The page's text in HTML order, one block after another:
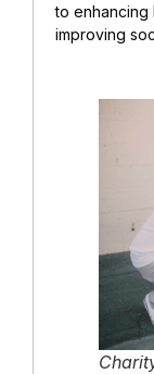
to enhancing
improving